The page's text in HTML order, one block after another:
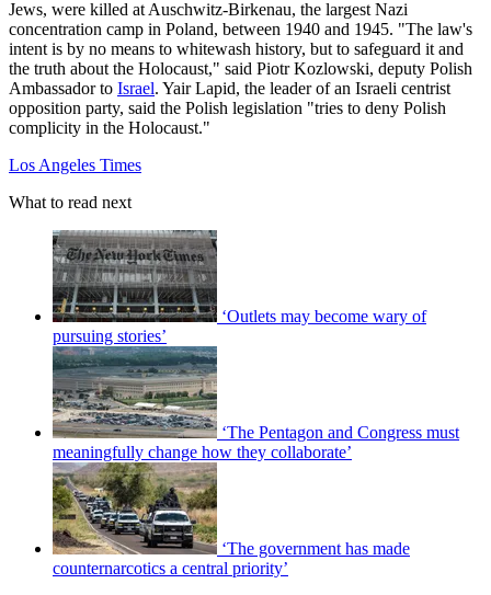
Jews, were killed at Auschwitz-Birkenau, the largest Nazi
concentration camp in Poland, between 1940 and 1945. "The law's
intent is by no means to whitewash history, but to safeguard it and
the truth about the Holocaust," said Piotr Kozlowski, deputy Polish
Ambassador to Israel. Yair Lapid, the leader of an Israeli centrist
opposition party, said the Polish legislation "tries to deny Polish
complicity in the Holocaust."
Los Angeles Times
What to read next
‘Outlets may become wary of
pursuing stories’
‘The Pentagon and Congress must
meaningfully change how they collaborate’
‘The government has made
counternarcotics a central priority’